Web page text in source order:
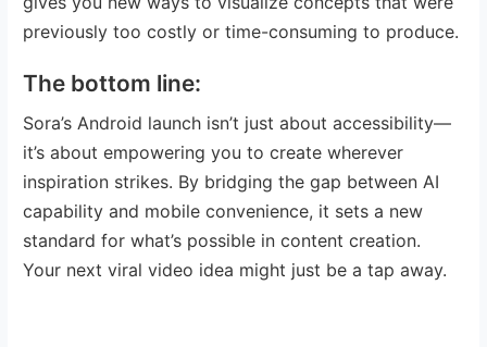
previously too costly or time-consuming to produce.
The bottom line:
Sora’s Android launch isn’t just about accessibility—
it’s about empowering you to create wherever
inspiration strikes. By bridging the gap between AI
capability and mobile convenience, it sets a new
standard for what’s possible in content creation.
Your next viral video idea might just be a tap away.